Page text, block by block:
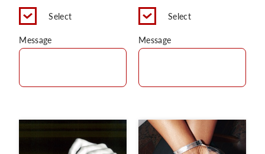
Select
Message
Select
Message